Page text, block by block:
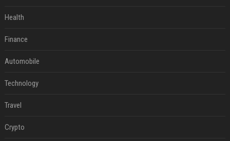
Health
Finance
Automobile
Technology
Travel
Crypto